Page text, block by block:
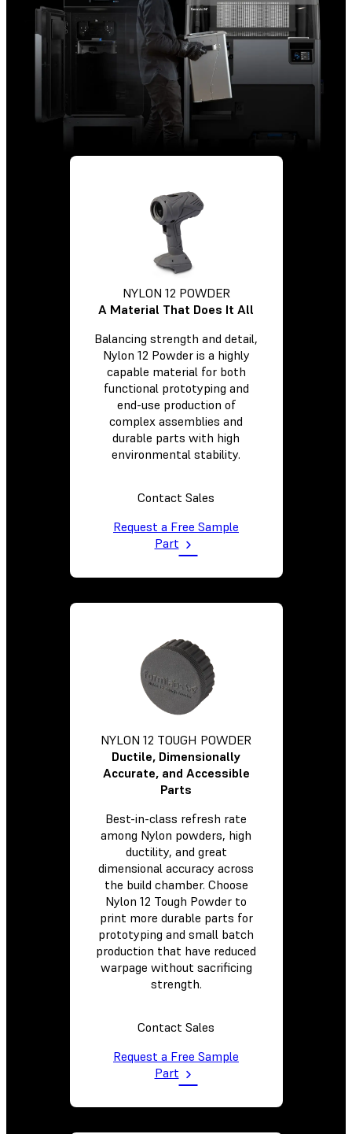
NYLON 12 POWDER
A Material That Does It All
Balancing strength and detail,
Nylon 12 Powder is a highly
capable material for both
functional prototyping and
end-use production of
complex assemblies and
durable parts with high
environmental stability.
Contact Sales
Request a Free Sample
Part
NYLON 12 TOUGH POWDER
Ductile, Dimensionally
Accurate, and Accessible
Parts
Best-in-class refresh rate
among Nylon powders, high
ductility, and great
dimensional accuracy across
the build chamber. Choose
Nylon 12 Tough Powder to
print more durable parts for
prototyping and small batch
production that have reduced
warpage without sacrificing
strength.
Contact Sales
Request a Free Sample
Part